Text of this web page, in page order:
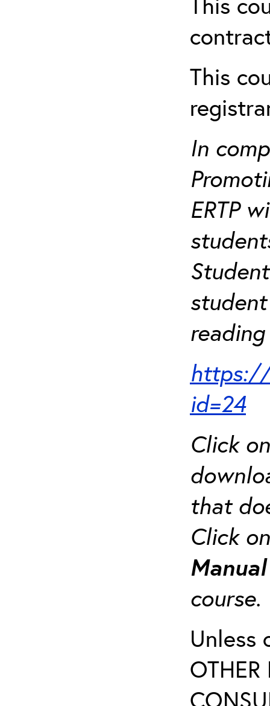
This
In
ERTP
https://
id=24
Click
that
Click
Unless
OTHER